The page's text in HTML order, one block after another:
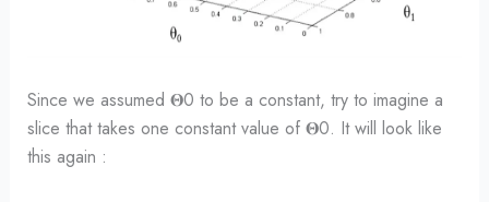
Since we assumed 𝚯0 to be a constant, try to imagine a
slice that takes one constant value of 𝚯0. It will look like
this again :